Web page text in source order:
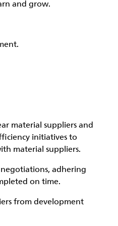
and grow.
material suppliers and
initiatives to
material suppliers.
adhering
on time.
from development